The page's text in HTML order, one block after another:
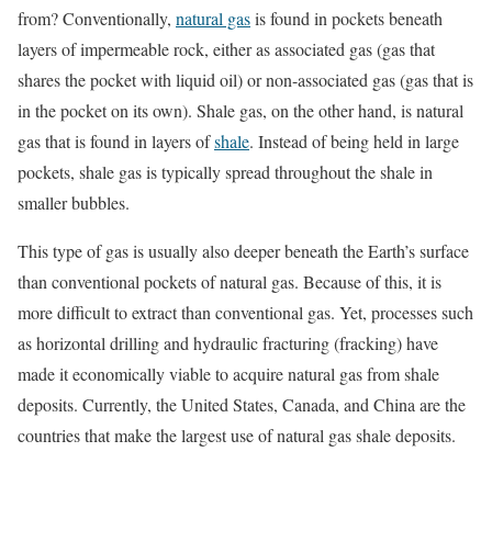
from? Conventionally, natural gasis found in pockets beneath
layers of impermeable rock, either as associated gas (gas that
shares the pocket with liquid oil) or non-associated gas (gas that is
in the pocket on its own). Shale gas, on the other hand, is natural
gas that is found in layers ofshale. Instead of being held in large
pockets, shale gas is typically spread throughout the shale in
smaller bubbles.
This type of gas is usually also deeper beneath the Earth’s surface
than conventional pockets of natural gas. Because of this, it is
more difficult to extract than conventional gas. Yet, processes such
as horizontal drilling and hydraulic fracturing (fracking) have
made it economically viable to acquire natural gas from shale
deposits. Currently, the United States, Canada, and China are the
countries that make the largest use of natural gas shale deposits.